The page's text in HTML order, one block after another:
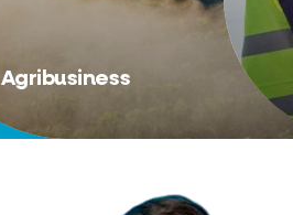
Agribusiness